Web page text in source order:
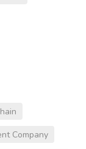
Company